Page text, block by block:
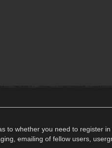
to whether you need to register
emailing of fellow users,